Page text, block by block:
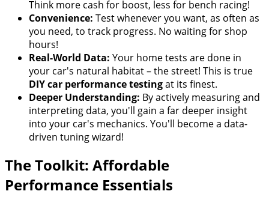
Think more cash for boost, less for bench racing!
Convenience: Test whenever you want, as often as
you need, to track progress. No waiting for shop
hours!
Real-World Data: Your home tests are done in
your car's natural habitat – the street! This is true
DIY car performance testingat its finest.
Deeper Understanding: By actively measuring and
interpreting data, you'll gain a far deeper insight
into your car's mechanics. You'll become a data-
driven tuning wizard!
The Toolkit: Affordable
Performance Essentials